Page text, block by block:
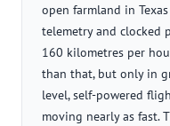
open farmland in
telemetry and clocked
160 kilometres per
than that, but only in
level, self-powered
moving nearly as fast.